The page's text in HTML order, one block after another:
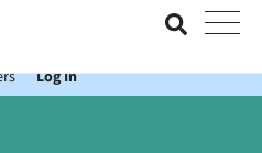
Bank Account with the Value
Log In